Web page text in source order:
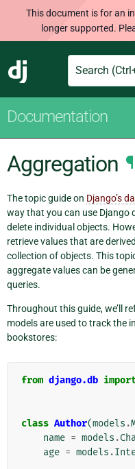
This document is for an
longer supported.
Django
Search
Documentation
Aggregation ¶
The topic guide on Django’s
way that you can use Django
delete individual objects.
retrieve values that are
collection of objects. This
aggregate values can be
queries.
Throughout this guide, we’ll
models are used to track the
bookstores:
from django.db
class Author(models .
name = models .
age = models .